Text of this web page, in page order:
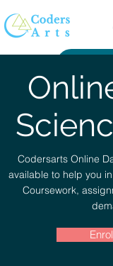
Codersarts Online
available to help you
Coursework,